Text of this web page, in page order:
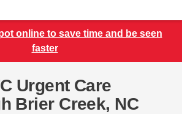
online to save time and be seen
faster
Urgent Care
Brier Creek, NC